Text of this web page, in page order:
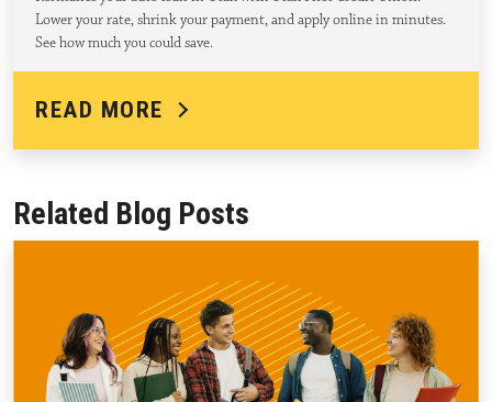
Lower your rate, shrink your payment, and apply online in minutes.
See how much you could save.
READ MORE
Related Blog Posts